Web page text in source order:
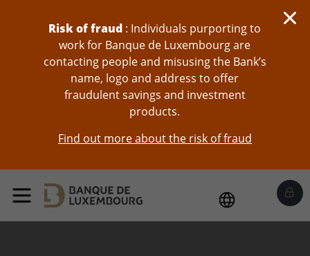
Risk of fraud : Individuals purporting to
work for Banque de Luxembourg are
contacting people and misusing the Bank’s
name, logo and address to offer
fraudulent savings and investment
products.
Find out more about the risk of fraud